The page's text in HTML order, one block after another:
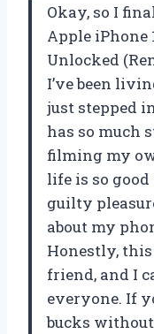
Okay, so I
Apple iPhone
Unlocked
I’ve been
just stepped
has so much
filming my
life is so
guilty
about my
Honestly,
friend, and I
everyone. If
bucks